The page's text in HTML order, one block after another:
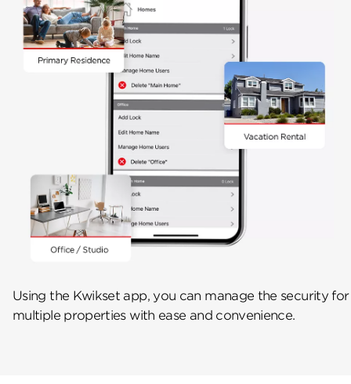
Using the Kwikset app, you can manage the security for
multiple properties with ease and convenience.